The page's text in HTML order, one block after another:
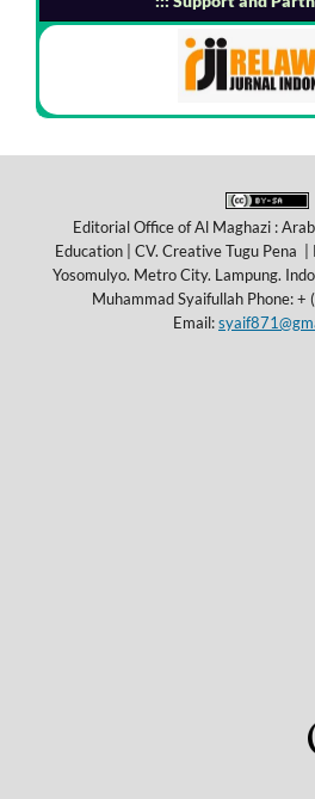
Editorial Office of Al Maghazi :
Education | CV. Creative Tugu Pena
Yosomulyo. Metro City. Lampung.
Muhammad Syaifullah Phone:
Email: